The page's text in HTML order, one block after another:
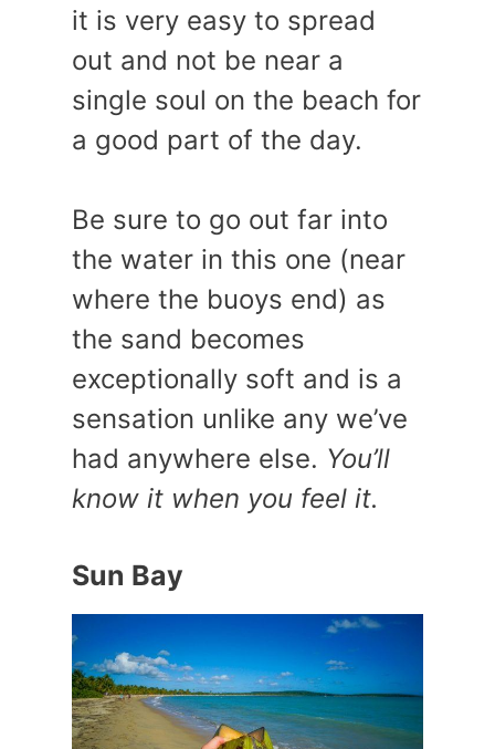
it is very easy to spread
out and not be near a
single soul on the beach for
a good part of the day.
Be sure to go out far into
the water in this one (near
where the buoys end) as
the sand becomes
exceptionally soft and is a
sensation unlike any we’ve
had anywhere else. You’ll
know it when you feel it.
Sun Bay